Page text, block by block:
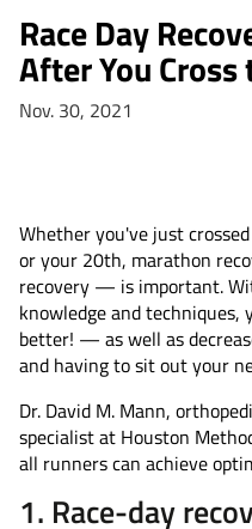
Race Day
After You
Nov. 30, 2021
Whether you've just
or your 20th, marathon
recovery — is important.
knowledge and
better! — as well as
and having to sit out your
Dr. David M. Mann,
specialist at Houston
all runners can achieve
1. Race-day